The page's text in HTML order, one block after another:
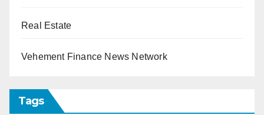
Real Estate
Vehement Finance News Network
Tags